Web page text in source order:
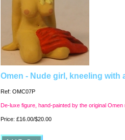
Omen - Nude girl, kneeling with
Ref: OMC07P
De-luxe figure, hand-painted by the original
Price: £16.00/$20.00